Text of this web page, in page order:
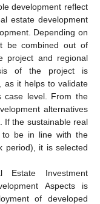
development reflect
estate development
Depending on
be combined out of
project and regional
of the project is
as it helps to validate
case level. From the
alternatives
If the sustainable real
to be in line with the
period), it is selected
Investment
Aspects is
of developed